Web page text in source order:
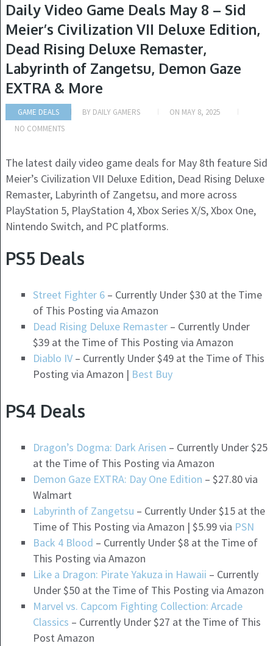
Daily Video Game Deals May 8 – Sid
Meier’s Civilization VII Deluxe Edition,
Dead Rising Deluxe Remaster,
Labyrinth of Zangetsu, Demon Gaze
EXTRA & More
GAME DEALS BY DAILY GAMERS ON MAY 8, 2025
NO COMMENTS
The latest daily video game deals for May 8th feature Sid
Meier’s Civilization VII Deluxe Edition, Dead Rising Deluxe
Remaster, Labyrinth of Zangetsu, and more across
PlayStation 5, PlayStation 4, Xbox Series X/S, Xbox One,
Nintendo Switch, and PC platforms.
PS5 Deals
Street Fighter 6– Currently Under $30 at the Time
of This Posting via Amazon
Dead Rising Deluxe Remaster– Currently Under
$39 at the Time of This Posting via Amazon
Diablo IV– Currently Under $49 at the Time of This
Posting via Amazon | Best Buy
PS4 Deals
Dragon’s Dogma: Dark Arisen – Currently Under $25
at the Time of This Posting via Amazon
Demon Gaze EXTRA: Day One Edition – $27.80 via
Walmart
Labyrinth of Zangetsu – Currently Under $15 at the
Time of This Posting via Amazon | $5.99 via PSN
Back 4 Blood – Currently Under $8 at the Time of
This Posting via Amazon
Like a Dragon: Pirate Yakuza in Hawaii – Currently
Under $50 at the Time of This Posting via Amazon
Marvel vs. Capcom Fighting Collection: Arcade
Classics – Currently Under $27 at the Time of This
Post Amazon